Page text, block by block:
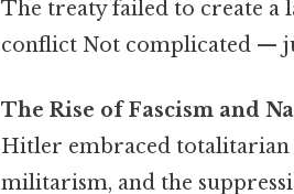
The treaty failed to create a
conflict Not complicated —
The Rise of Fascism and
Hitler embraced totalitarian
militarism, and the